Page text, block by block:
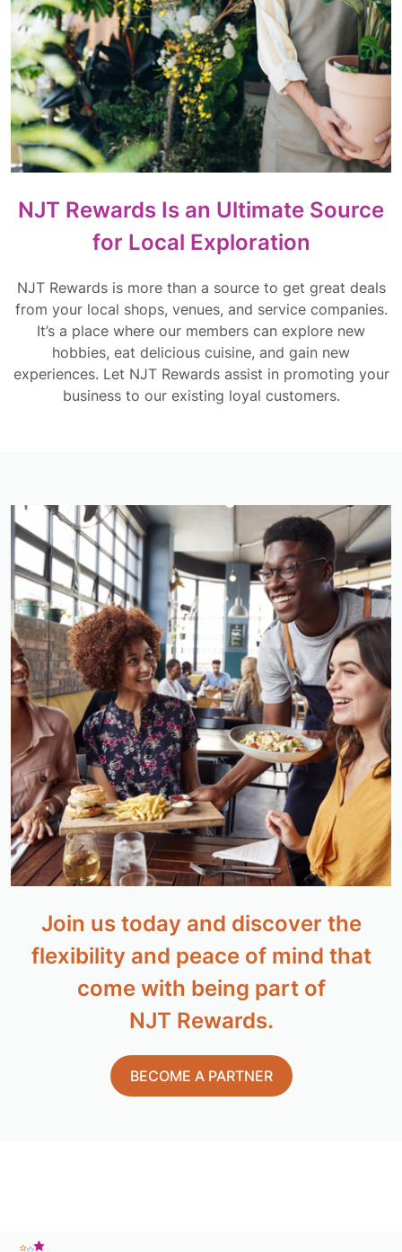
NJT Rewards Is an Ultimate Source
for Local Exploration
NJT Rewards is more than a source to get great deals
from your local shops, venues, and service companies.
It’s a place where our members can explore new
hobbies, eat delicious cuisine, and gain new
experiences. Let NJT Rewards assist in promoting your
business to our existing loyal customers.
Join us today and discover the
flexibility and peace of mind that
come with being part of
NJT Rewards.
BECOME A PARTNER